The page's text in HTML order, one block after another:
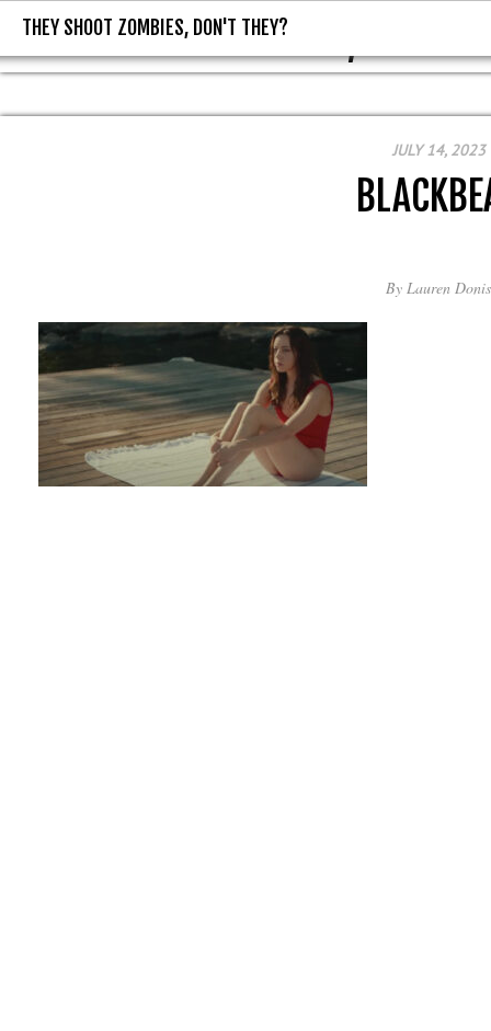
THEY SHOOT ZOMBIES, DON'T
THEY SHOOT ZOMBIES, DON'T THEY?
JULY 14, 2023
By Lauren Donis